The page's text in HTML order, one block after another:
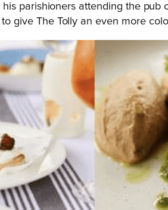
parishioners attending the
give The Tolly an even more